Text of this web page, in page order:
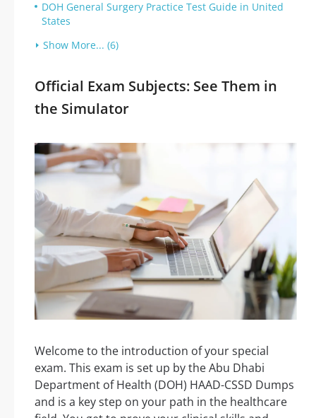
DOH General Surgery Practice Test Guide in United
States
Show More... (6)
Official Exam Subjects: See Them in
the Simulator
Welcome to the introduction of your special
exam. This exam is set up by the Abu Dhabi
Department of Health (DOH) HAAD-CSSD Dumps
and is a key step on your path in the healthcare